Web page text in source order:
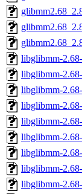
libglibmm-
libglibmm-
libglibmm-
libglibmm-
libglibmm-
libglibmm-
libglibmm-
libglibmm-
libglibmm-